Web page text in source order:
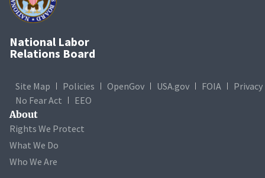
National Labor
Relations Board
Site Map Policies OpenGov USA.gov FOIA
Privacy
No Fear Act
EEO
About
Rights We Protect
What We Do
Who We Are